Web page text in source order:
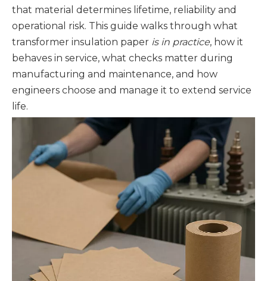
that material determines lifetime, reliability and
operational risk. This guide walks through what
transformer insulation paper is in practice, how it
behaves in service, what checks matter during
manufacturing and maintenance, and how
engineers choose and manage it to extend service
life.